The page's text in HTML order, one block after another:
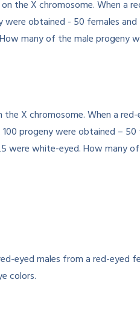
X chromosome. When a
progeny were obtained – 50
were white-eyed. How many
eyed males from a red-eyed
colors.